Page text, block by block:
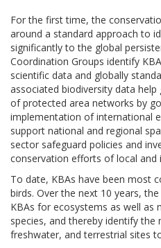
For the first time, the
around a standard approach to
significantly to the global
Coordination Groups identify
scientific data and globally
associated biodiversity data
of protected area networks by
implementation of international
support national and regional
sector safeguard policies and
conservation efforts of local and
To date, KBAs have been most
birds. Over the next 10 years,
KBAs for ecosystems as well as
species, and thereby identify
freshwater, and terrestrial sites